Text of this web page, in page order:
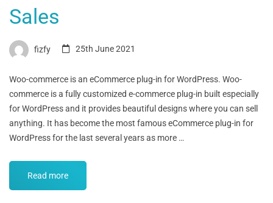
Sales
fizfy 25th June 2021
Woo-commerce is an eCommerce plug-in for WordPress. Woo-
commerce is a fully customized e-commerce plug-in built especially
for WordPress and it provides beautiful designs where you can sell
anything. It has become the most famous eCommerce plug-in for
WordPress for the last several years as more …
Read more